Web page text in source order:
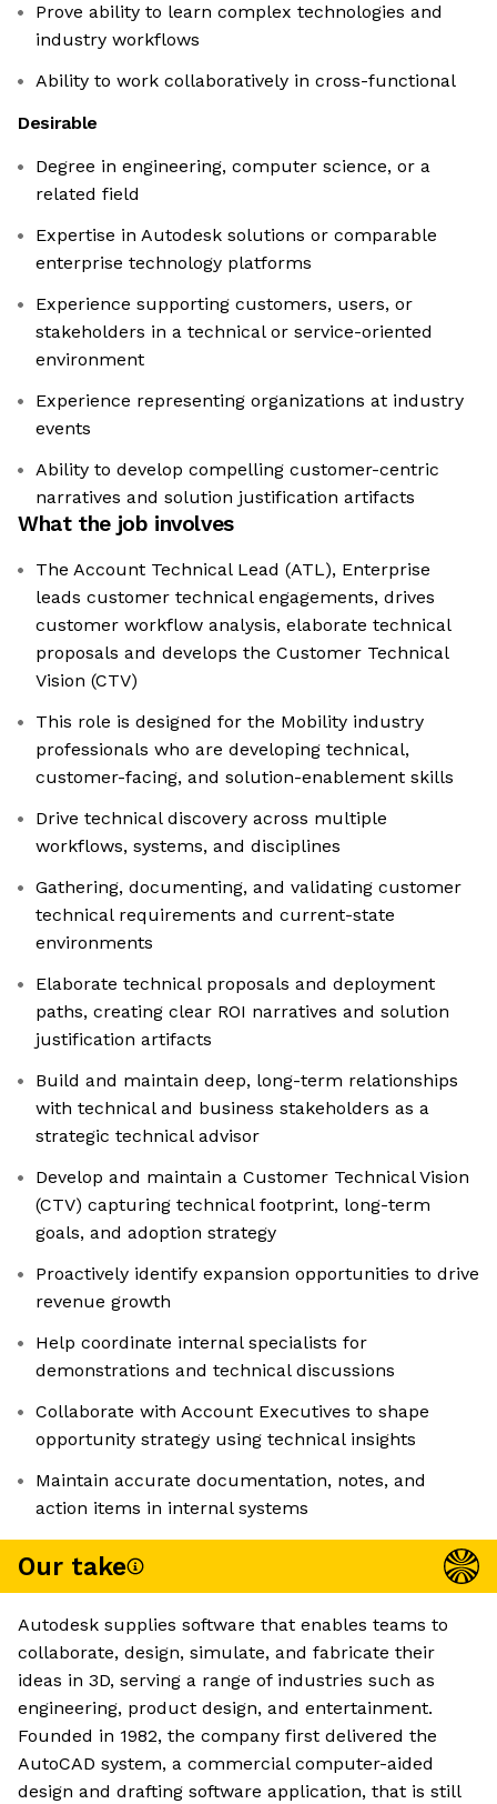
Prove ability to learn complex technologies and
industry workflows
Ability to work collaboratively in cross-functional
Desirable
Degree in engineering, computer science, or a
related field
Expertise in Autodesk solutions or comparable
enterprise technology platforms
Experience supporting customers, users, or
stakeholders in a technical or service-oriented
environment
Experience representing organizations at industry
events
Ability to develop compelling customer-centric
narratives and solution justification artifacts
What the job involves
The Account Technical Lead (ATL), Enterprise
leads customer technical engagements, drives
customer workflow analysis, elaborate technical
proposals and develops the Customer Technical
Vision (CTV)
This role is designed for the Mobility industry
professionals who are developing technical,
customer-facing, and solution-enablement skills
Drive technical discovery across multiple
workflows, systems, and disciplines
Gathering, documenting, and validating customer
technical requirements and current-state
environments
Elaborate technical proposals and deployment
paths, creating clear ROI narratives and solution
justification artifacts
Build and maintain deep, long-term relationships
with technical and business stakeholders as a
strategic technical advisor
Develop and maintain a Customer Technical Vision
(CTV) capturing technical footprint, long-term
goals, and adoption strategy
Proactively identify expansion opportunities to drive
revenue growth
Help coordinate internal specialists for
demonstrations and technical discussions
Collaborate with Account Executives to shape
opportunity strategy using technical insights
Maintain accurate documentation, notes, and
action items in internal systems
Our take
Autodesk supplies software that enables teams to
collaborate, design, simulate, and fabricate their
ideas in 3D, serving a range of industries such as
engineering, product design, and entertainment.
Founded in 1982, the company first delivered the
AutoCAD system, a commercial computer-aided
design and drafting software application, that is still